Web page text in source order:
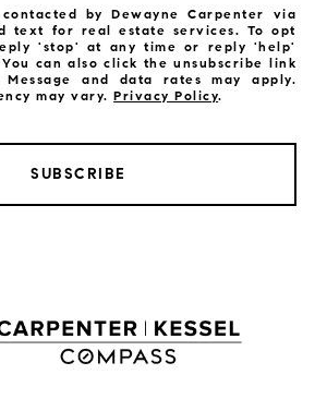
Condos for Sale
Beach Homes for Sale
by Dewayne Carpenter via
text for real estate services. To opt
'stop' at any time or reply 'help'
can also click the unsubscribe link
and data rates may apply.
may vary.Privacy Policy.
SUBSCRIBE